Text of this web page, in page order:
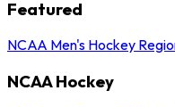
Featured
NCAA Men's Hockey
NCAA Hockey